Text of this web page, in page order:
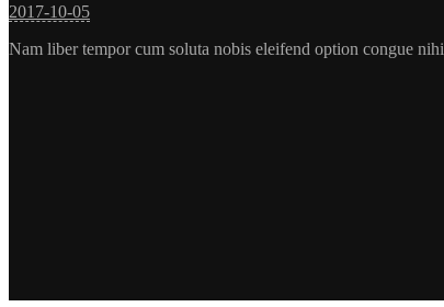
2017-10-05
Nam liber tempor cum soluta nobis eleifend option congue